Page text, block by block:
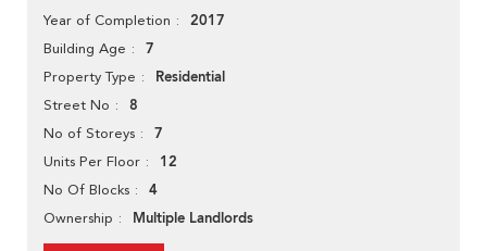
Year of Completion 2017
Building Age 7
Property Type Residential
Street No 8
No of Storeys 7
Units Per Floor 12
No Of Blocks 4
Ownership Multiple Landlords